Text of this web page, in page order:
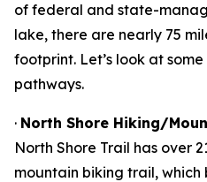
of federal and state-
lake, there are nearly 75
footprint. Let’s look at
pathways.
· North Shore Hiking/
North Shore Trail has over
mountain biking trail, which